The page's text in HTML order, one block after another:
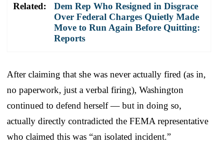
Related:
Dem Rep Who Resigned in Disgrace
Over Federal Charges Quietly Made
Move to Run Again Before Quitting:
Reports
After claiming that she was never actually fired (as in,
no paperwork, just a verbal firing), Washington
continued to defend herself — but in doing so,
actually directly contradicted the FEMA representative
who claimed this was “an isolated incident.”